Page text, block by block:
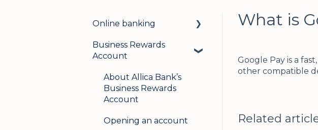
What is
Google Pay is a
other compatible
Related
Online banking
Login & security
User management
Business Rewards
Account
About Allica Bank’s
Business Rewards
Account
Opening an account